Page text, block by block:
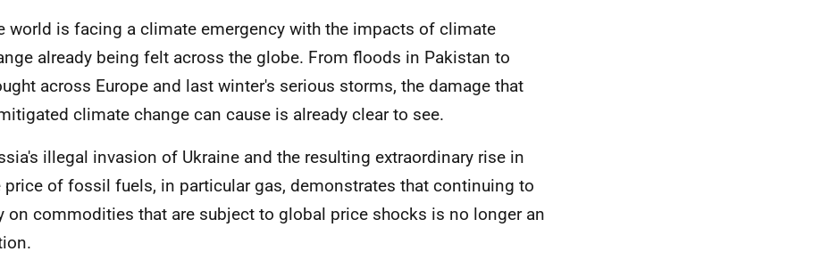
world is facing a climate emergency with the impacts of climate
already being felt across the globe. From floods in Pakistan to
across Europe and last winter's serious storms, the damage that
climate change can cause is already clear to see.
illegal invasion of Ukraine and the resulting extraordinary rise in
price of fossil fuels, in particular gas, demonstrates that continuing to
on commodities that are subject to global price shocks is no longer an